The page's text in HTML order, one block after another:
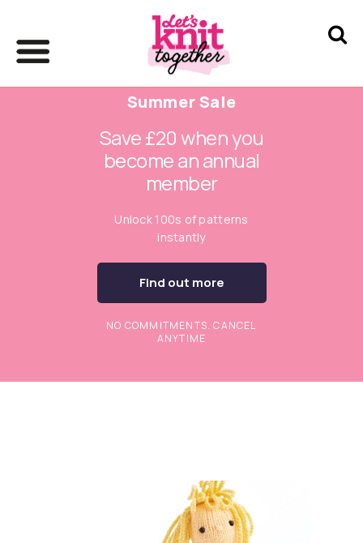
Summer Sale
Save £20 when you
become an annual
member
Unlock 100s of patterns
instantly
Find out more
NO COMMITMENTS. CANCEL
ANYTIME